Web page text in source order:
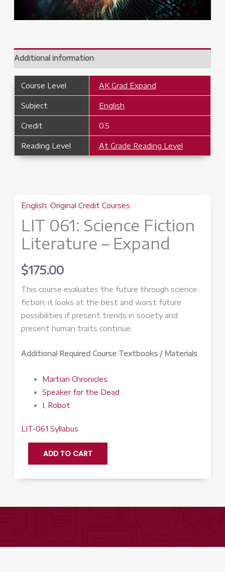
Additional information
Course Level AK Grad Expand
Subject English
Credit 0.5
Reading Level At Grade Reading Level
English, Original Credit Courses
LIT 061: Science Fiction
Literature – Expand
$175.00
This course evaluates the future through science
fiction; it looks at the best and worst future
possibilities if present trends in society and
present human traits continue.
Additional Required Course Textbooks / Materials
Martian Chronicles
Speaker for the Dead
I, Robot
LIT-061 Syllabus
ADD TO CART